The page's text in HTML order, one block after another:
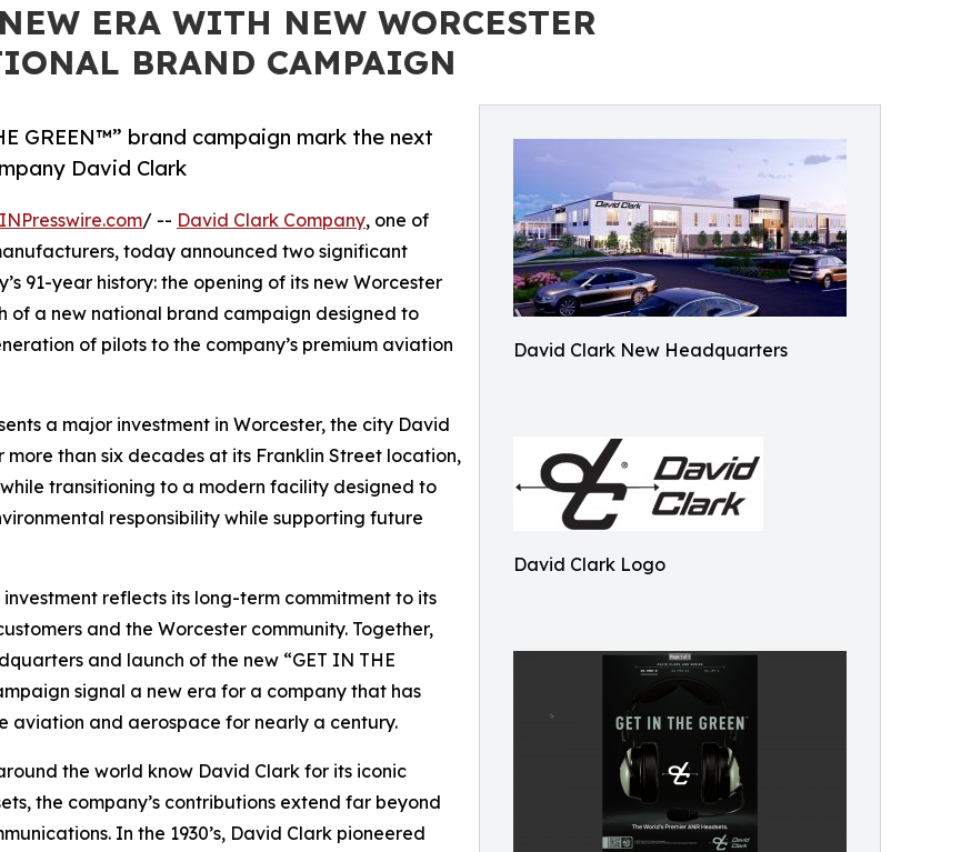
ERA WITH NEW WORCESTER
BRAND CAMPAIGN
David Clark New Headquarters
David Clark Logo
GREEN™” brand campaign mark the next
David Clark
/ -- David Clark Company, one of
today announced two significant
91-year history: the opening of its new Worcester
of a new national brand campaign designed to
of pilots to the company’s premium aviation
a major investment in Worcester, the city David
more than six decades at its Franklin Street location,
transitioning to a modern facility designed to
responsibility while supporting future
reflects its long-term commitment to its
and the Worcester community. Together,
and launch of the new “GET IN THE
signal a new era for a company that has
aviation and aerospace for nearly a century.
the world know David Clark for its iconic
the company’s contributions extend far beyond
In the 1930’s, David Clark pioneered